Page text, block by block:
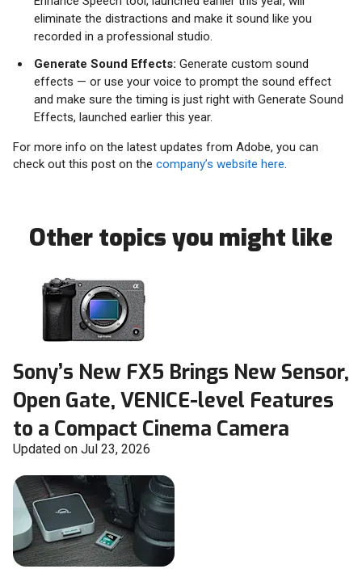
eliminate the distractions and make it sound like you
recorded in a professional studio.
Generate Sound Effects: Generate custom sound
effects — or use your voice to prompt the sound effect
and make sure the timing is just right with Generate Sound
Effects, launched earlier this year.
For more info on the latest updates from Adobe, you can
check out this post on the company’s website here.
Other topics you might like
Sony’s New FX5 Brings New Sensor,
Open Gate, VENICE-level Features
to a Compact Cinema Camera
Updated on Jul 23, 2026